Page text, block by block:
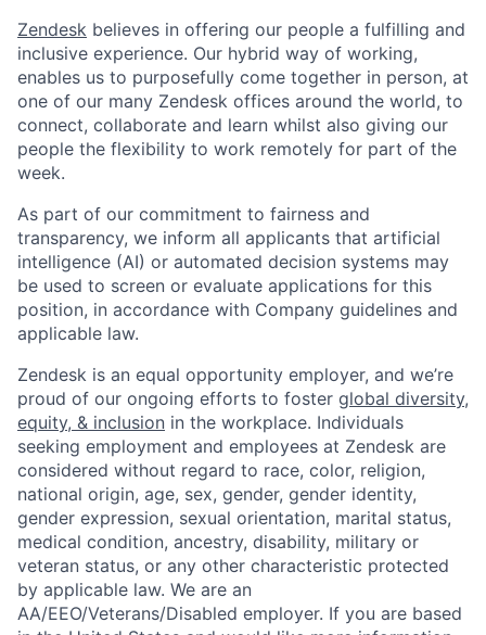
Zendesk believes in offering our people a fulfilling and
inclusive experience. Our hybrid way of working,
enables us to purposefully come together in person, at
one of our many Zendesk offices around the world, to
connect, collaborate and learn whilst also giving our
people the flexibility to work remotely for part of the
week.
As part of our commitment to fairness and
transparency, we inform all applicants that artificial
intelligence (AI) or automated decision systems may
be used to screen or evaluate applications for this
position, in accordance with Company guidelines and
applicable law.
Zendesk is an equal opportunity employer, and we’re
proud of our ongoing efforts to foster global diversity,
equity, & inclusion in the workplace. Individuals
seeking employment and employees at Zendesk are
considered without regard to race, color, religion,
national origin, age, sex, gender, gender identity,
gender expression, sexual orientation, marital status,
medical condition, ancestry, disability, military or
veteran status, or any other characteristic protected
by applicable law. We are an
AA/EEO/Veterans/Disabled employer. If you are based